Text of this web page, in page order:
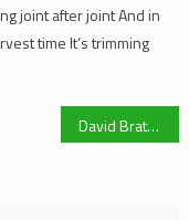
joint after joint And in
time It’s trimming
David Bratzer For Schoolboard Trustee